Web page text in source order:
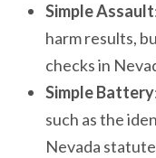
Simple Assault
harm results,
checks in
Simple Battery
such as the
Nevada